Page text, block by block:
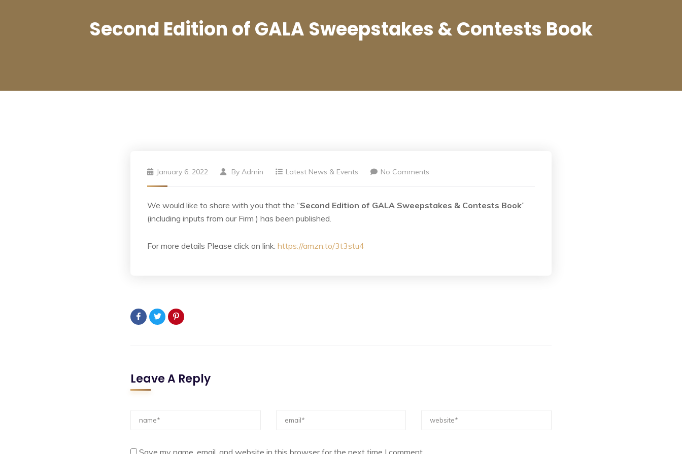
Second Edition of GALA Sweepstakes & Contests Book
January 6, 2022 By Admin Latest News & Events No Comments
We would like to share with you that the “Second Edition of GALA Sweepstakes & Contests Book”
(including inputs from our Firm ) has been published.
For more details Please click on link: https://amzn.to/3t3stu4
Leave A Reply
Save my name, email, and website in this browser for the next time I comment.